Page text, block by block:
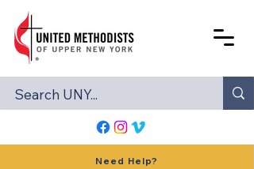
Need Help?